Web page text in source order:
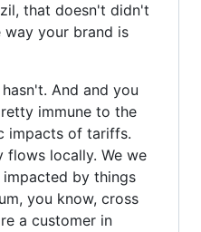
that doesn't didn't
way your brand is
And and you
immune to the
impacts of tariffs.
flows locally. We we
by things
you know, cross
a customer in